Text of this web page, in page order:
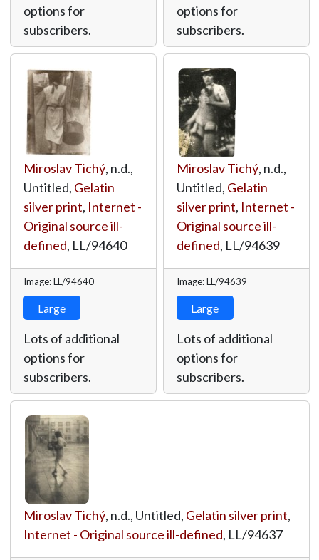
options for
subscribers.
options for
subscribers.
Miroslav Tichý, n.d.,
Untitled, Gelatin
silver print, Internet -
Original source ill-
defined, LL/94640
Image: LL/94640
Large
Lots of additional
options for
subscribers.
Miroslav Tichý, n.d.,
Untitled, Gelatin
silver print, Internet -
Original source ill-
defined, LL/94639
Image: LL/94639
Large
Lots of additional
options for
subscribers.
Miroslav Tichý, n.d., Untitled, Gelatin silver print,
Internet - Original source ill-defined, LL/94637